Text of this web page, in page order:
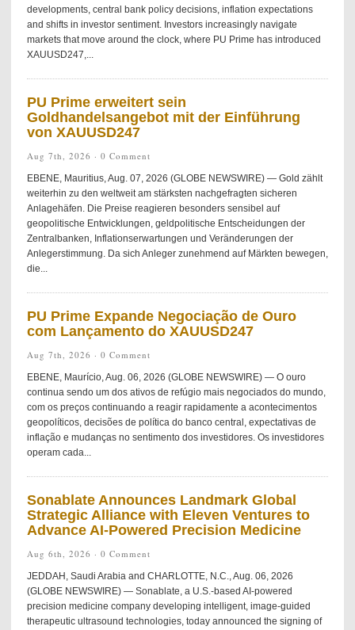
developments, central bank policy decisions, inflation expectations
and shifts in investor sentiment. Investors increasingly navigate
markets that move around the clock, where PU Prime has introduced
XAUUSD247,...
PU Prime erweitert sein
Goldhandelsangebot mit der Einführung
von XAUUSD247
Aug 7th, 2026 · 0 Comment
EBENE, Mauritius, Aug. 07, 2026 (GLOBE NEWSWIRE) — Gold zählt
weiterhin zu den weltweit am stärksten nachgefragten sicheren
Anlagehäfen. Die Preise reagieren besonders sensibel auf
geopolitische Entwicklungen, geldpolitische Entscheidungen der
Zentralbanken, Inflationserwartungen und Veränderungen der
Anlegerstimmung. Da sich Anleger zunehmend auf Märkten bewegen,
die...
PU Prime Expande Negociação de Ouro
com Lançamento do XAUUSD247
Aug 7th, 2026 · 0 Comment
EBENE, Maurício, Aug. 06, 2026 (GLOBE NEWSWIRE) — O ouro
continua sendo um dos ativos de refúgio mais negociados do mundo,
com os preços continuando a reagir rapidamente a acontecimentos
geopolíticos, decisões de política do banco central, expectativas de
inflação e mudanças no sentimento dos investidores. Os investidores
operam cada...
Sonablate Announces Landmark Global
Strategic Alliance with Eleven Ventures to
Advance AI-Powered Precision Medicine
Aug 6th, 2026 · 0 Comment
JEDDAH, Saudi Arabia and CHARLOTTE, N.C., Aug. 06, 2026
(GLOBE NEWSWIRE) — Sonablate, a U.S.-based AI-powered
precision medicine company developing intelligent, image-guided
therapeutic ultrasound technologies, today announced the signing of